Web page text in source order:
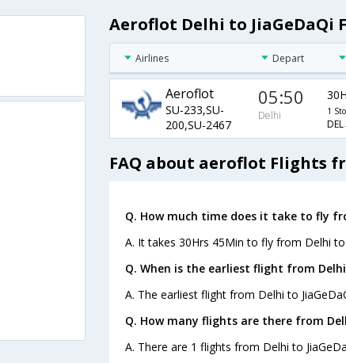
Aeroflot Delhi to JiaGeDaQi
Airlines Depart
Aeroflot
SU-233,SU-
200,SU-2467
05:50
Delhi 1
FAQ about aeroflot Flights
Q. How much time does it take to fly
A. It takes 30Hrs 45Min to fly from Delhi to
Q. When is the earliest flight from Delhi
A. The earliest flight from Delhi to
Q. How many flights are there from
A. There are 1 flights from Delhi to